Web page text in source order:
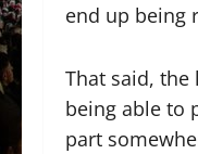
end up being
That said, the
being able to
part